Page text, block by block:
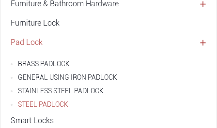
Furniture & Bathroom Hardware
Furniture Lock
Pad Lock
BRASS PADLOCK
GENERAL USING IRON PADLOCK
STAINLESS STEEL PADLOCK
STEEL PADLOCK
Smart Locks